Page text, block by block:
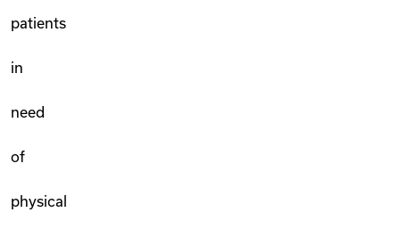
patients
in
need
of
physical